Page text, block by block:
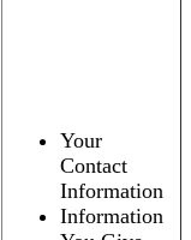
Your
Contact
Information
Information